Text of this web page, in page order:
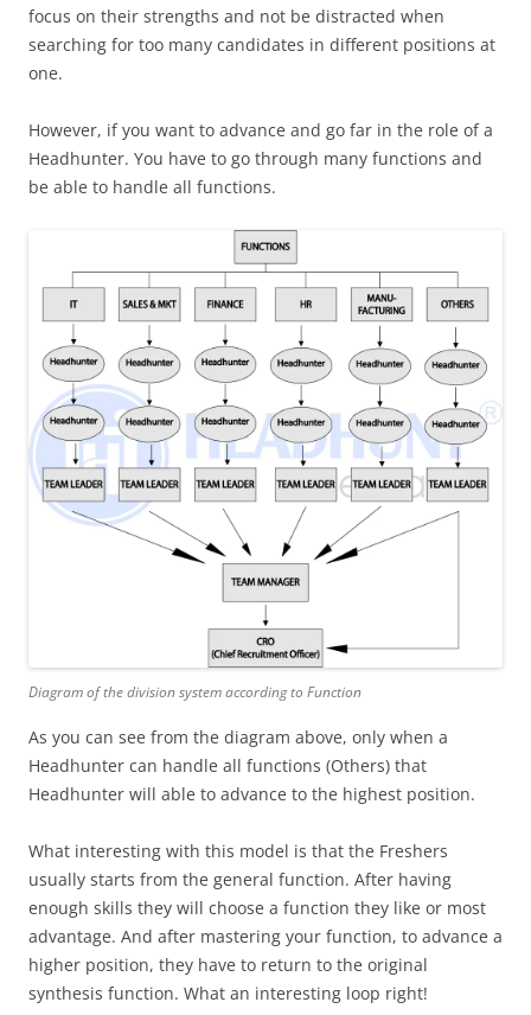
focus on their strengths and not be distracted when
searching for too many candidates in different positions at
one.
However, if you want to advance and go far in the role of a
Headhunter. You have to go through many functions and
be able to handle all functions.
Diagram of the division system according to Function
As you can see from the diagram above, only when a
Headhunter can handle all functions (Others) that
Headhunter will able to advance to the highest position.
What interesting with this model is that the Freshers
usually starts from the general function. After having
enough skills they will choose a function they like or most
advantage. And after mastering your function, to advance a
higher position, they have to return to the original
synthesis function. What an interesting loop right!